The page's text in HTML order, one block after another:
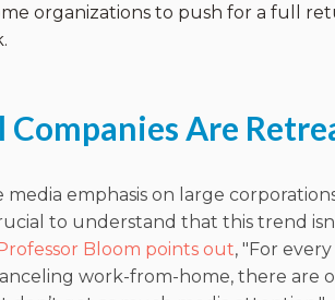
organizations to push for a full
Companies Are
media emphasis on large
to understand that this trend
Bloom points out, "For
work-from-home, there are